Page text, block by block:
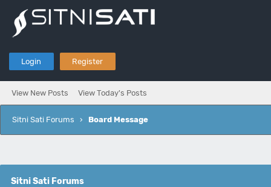
Login Register
View New Posts View Today's Posts
Sitni Sati Forums › Board Message
Sitni Sati Forums